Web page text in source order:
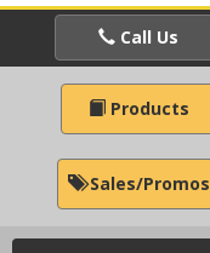
Call Us
Products
Sales/Promos